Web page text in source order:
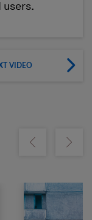
users.
VIDEO
Show previousShow